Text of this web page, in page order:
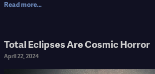
Read more…
Total Eclipses Are Cosmic Horror
April 22, 2024